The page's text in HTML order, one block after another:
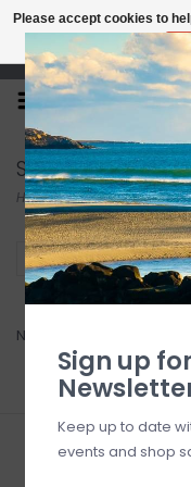
SUP Wheels
Home/Brands/SUP
Filter by
No products found...
Sign up
Please accept cookies to
No
Sign up
Keep up to date
events and shop